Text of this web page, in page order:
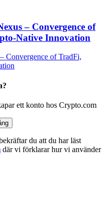
– Convergence of
Native Innovation
ett konto hos Crypto.com
du att du har läst
där vi förklarar hur vi använder